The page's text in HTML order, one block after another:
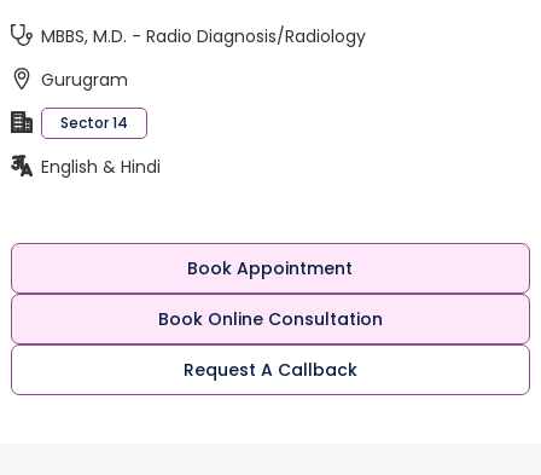
MBBS, M.D. - Radio Diagnosis/Radiology
Gurugram
Sector 14
English & Hindi
Book Appointment
Book Online Consultation
Request A Callback